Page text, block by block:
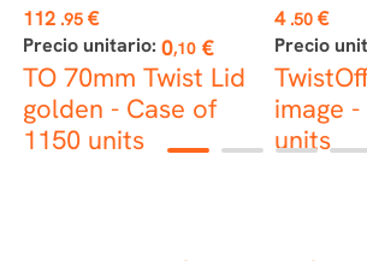
Price
112 .95 €
Precio unitario: 0,10 €
TO 70mm Twist Lid
golden - Case of
1150 units
Price
4 .50 €
Precio
image
units
1 2 3 4